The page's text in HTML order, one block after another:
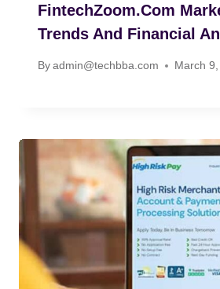
FintechZoom.com
Trends And Financial
Byadmin@techbba.com March